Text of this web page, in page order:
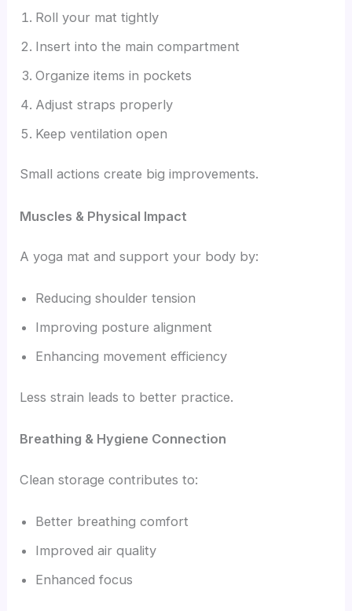
Roll your mat tightly
Insert into the main compartment
Organize items in pockets
Adjust straps properly
Keep ventilation open
Small actions create big improvements.
Muscles & Physical Impact
A yoga mat and support your body by:
Reducing shoulder tension
Improving posture alignment
Enhancing movement efficiency
Less strain leads to better practice.
Breathing & Hygiene Connection
Clean storage contributes to:
Better breathing comfort
Improved air quality
Enhanced focus